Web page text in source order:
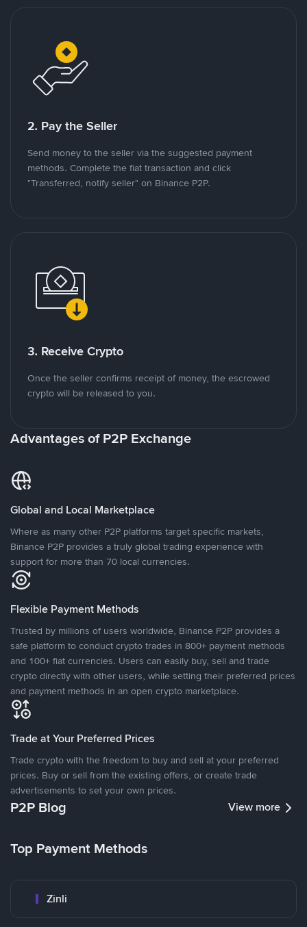
2. Pay the Seller
Send money to the seller via the suggested payment
methods. Complete the fiat transaction and click
"Transferred, notify seller" on Binance P2P.
3. Receive Crypto
Once the seller confirms receipt of money, the escrowed
crypto will be released to you.
Advantages of P2P Exchange
Global and Local Marketplace
Where as many other P2P platforms target specific markets,
Binance P2P provides a truly global trading experience with
support for more than 70 local currencies.
Flexible Payment Methods
Trusted by millions of users worldwide, Binance P2P provides a
safe platform to conduct crypto trades in 800+ payment methods
and 100+ fiat currencies. Users can easily buy, sell and trade
crypto directly with other users, while setting their preferred prices
and payment methods in an open crypto marketplace.
Trade at Your Preferred Prices
Trade crypto with the freedom to buy and sell at your preferred
prices. Buy or sell from the existing offers, or create trade
advertisements to set your own prices.
P2P Blog View more
Top Payment Methods
Zinli